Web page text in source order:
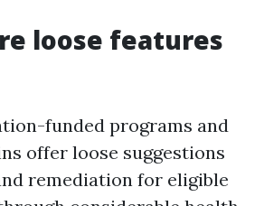
loose features
funded programs and
offer loose suggestions
remediation for eligible